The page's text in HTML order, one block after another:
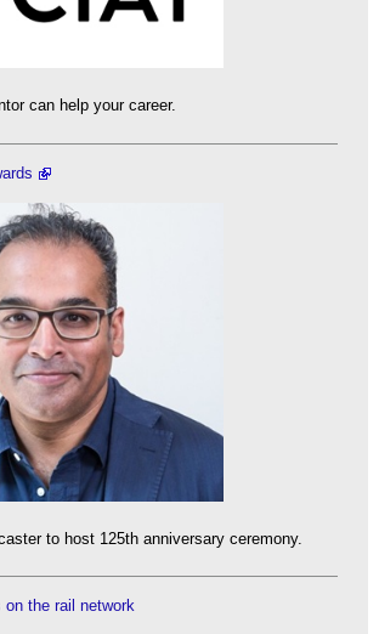
can help your career.
to host 125th anniversary ceremony.
on the rail network